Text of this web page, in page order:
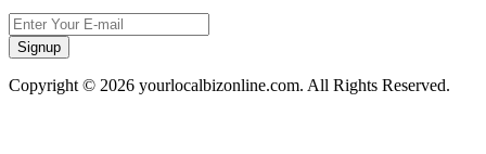
Signup
Copyright © 2026 yourlocalbizonline.com. All Rights Reserved.